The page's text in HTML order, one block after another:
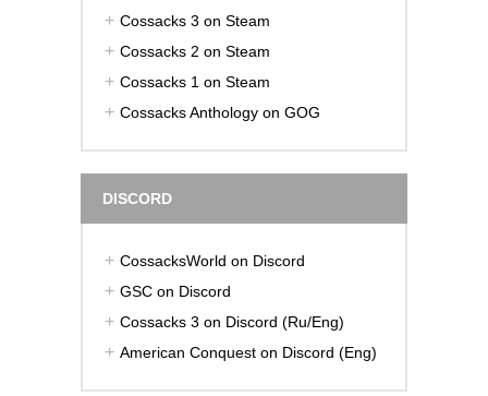
Cossacks 3 on Steam
Cossacks 2 on Steam
Cossacks 1 on Steam
Cossacks Anthology on GOG
DISCORD
CossacksWorld on Discord
GSC on Discord
Cossacks 3 on Discord (Ru/Eng)
American Conquest on Discord (Eng)